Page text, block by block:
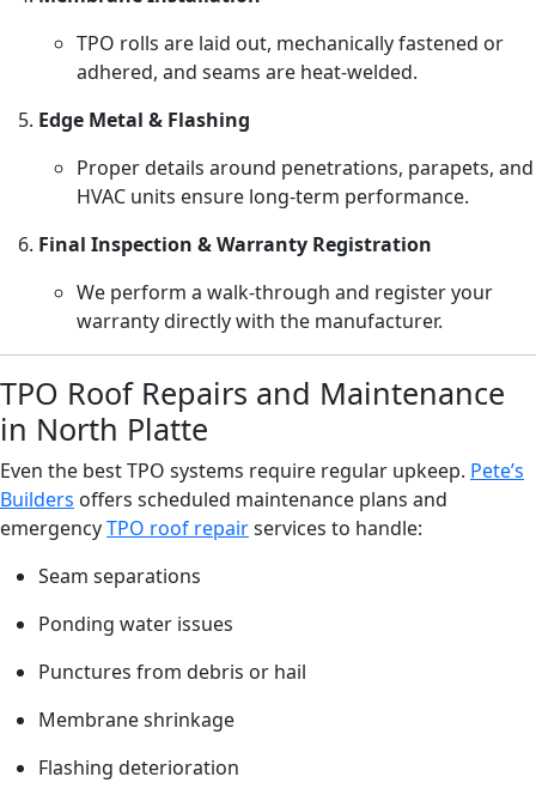
TPO rolls are laid out, mechanically fastened or
adhered, and seams are heat-welded.
Edge Metal & Flashing
Proper details around penetrations, parapets, and
HVAC units ensure long-term performance.
Final Inspection & Warranty Registration
We perform a walk-through and register your
warranty directly with the manufacturer.
TPO Roof Repairs and Maintenance
in North Platte
Even the best TPO systems require regular upkeep. Pete’s
Builders offers scheduled maintenance plans and
emergencyTPO roof repairservices to handle:
Seam separations
Ponding water issues
Punctures from debris or hail
Membrane shrinkage
Flashing deterioration